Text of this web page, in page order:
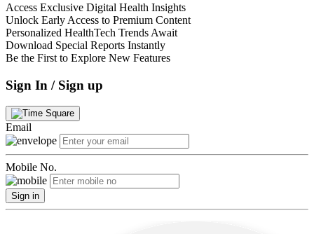
Access Exclusive Digital Health Insights
Unlock Early Access to Premium Content
Personalized HealthTech Trends Await
Download Special Reports Instantly
Be the First to Explore New Features
Sign In / Sign up
Email
Mobile No.
Sign in